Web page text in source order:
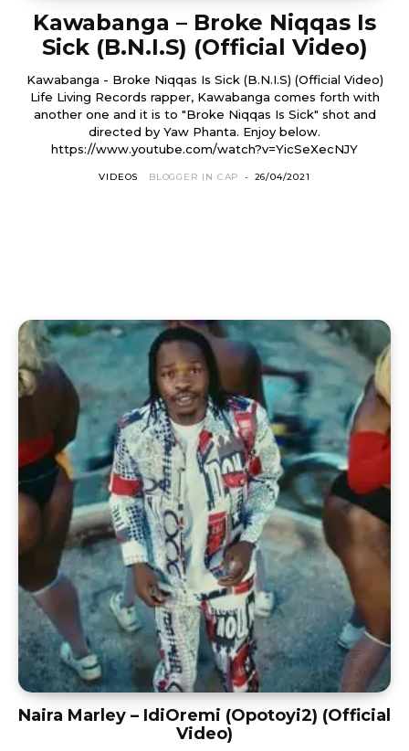
Kawabanga – Broke Niqqas Is
Sick (B.N.I.S) (Official Video)
Kawabanga - Broke Niqqas Is Sick (B.N.I.S) (Official Video)
Life Living Records rapper, Kawabanga comes forth with
another one and it is to "Broke Niqqas Is Sick" shot and
directed by Yaw Phanta. Enjoy below.
https://www.youtube.com/watch?v=YicSeXecNJY
VIDEOS BLOGGER IN CAP - 26/04/2021
Naira Marley – IdiOremi (Opotoyi2) (Official
Video)